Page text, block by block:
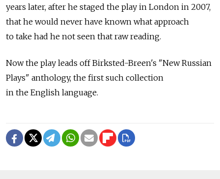
years later, after he staged the play in London in 2007,
that he would never have known what approach
to take had he not seen that raw reading.
Now the play leads off Birksted-Breen's "New Russian
Plays" anthology, the first such collection
in the English language.